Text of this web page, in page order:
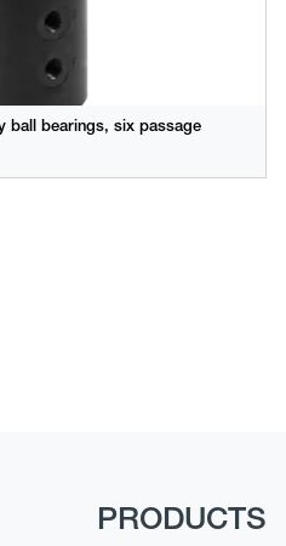
ball bearings, six passage
PRODUCTS